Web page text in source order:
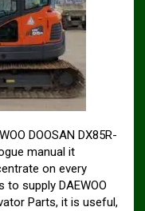
DOOSAN DX85R-
manual it
on every
supply DAEWOO
Parts, it is useful,